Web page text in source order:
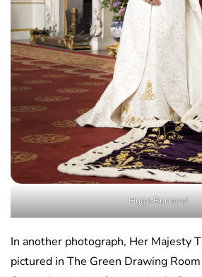
Hugo Burnand
In another photograph, Her Majesty
pictured in The Green Drawing